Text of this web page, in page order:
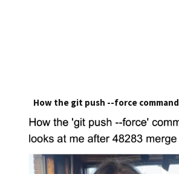
How the git push --force command